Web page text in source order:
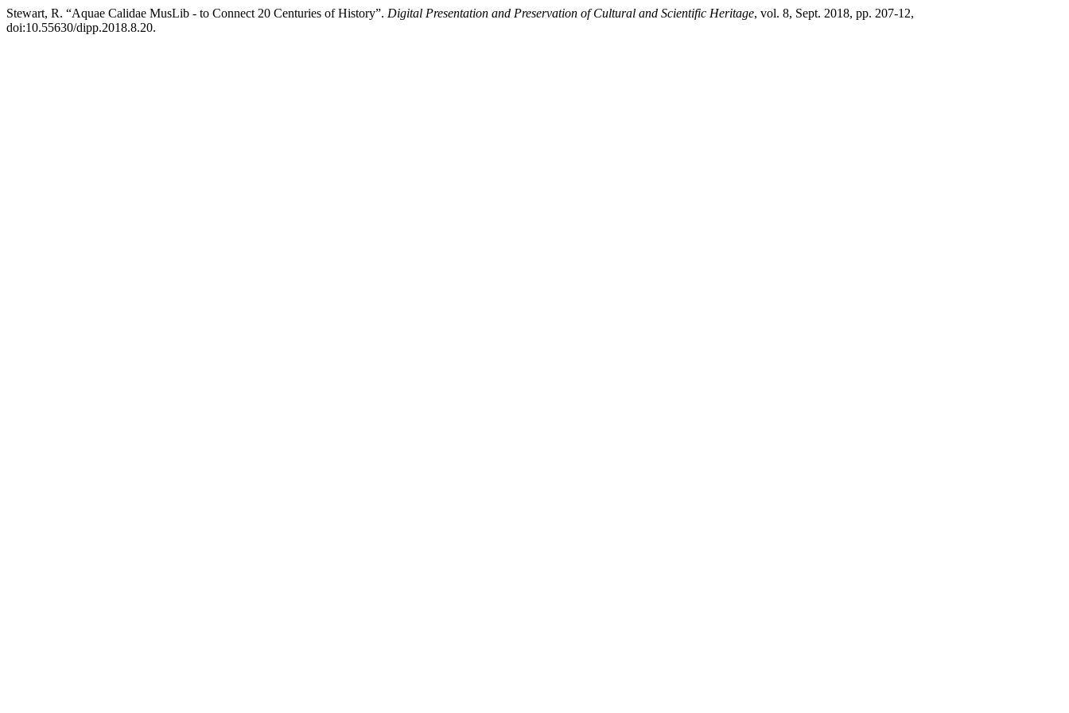
Stewart, R. “Aquae Calidae MusLib - to Connect 20 Centuries of History”. Digital Presentation and Preservation of Cultural and Scientific Heritage, vol. 8, Sept. 2018, pp. 207-12,
doi:10.55630/dipp.2018.8.20.